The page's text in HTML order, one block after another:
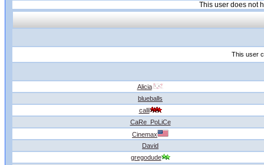
This user does not
This user
Alicia
blueballs
calli
CaRe_PoLiCe
Cinemax
David
gregodude